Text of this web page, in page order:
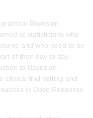
Bayesian
at statisticians who
and who need to be
of their day to day
to Bayesian
clinical trial setting and
in Dose Response